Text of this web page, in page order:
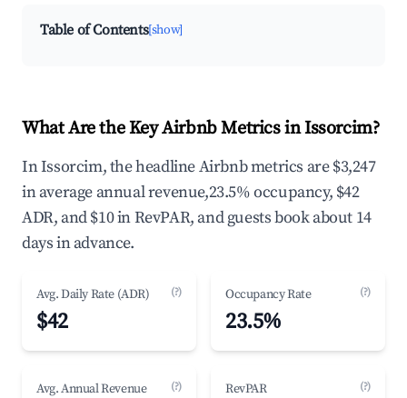
Table of Contents[show]
What Are the Key Airbnb Metrics in Issorcim?
In Issorcim, the headline Airbnb metrics are $3,247
in average annual revenue,23.5% occupancy, $42
ADR, and $10 in RevPAR, and guests book about 14
days in advance.
Avg. Daily Rate (ADR) (?)
$42
Occupancy Rate (?)
23.5%
Avg. Annual Revenue (?) RevPAR (?)